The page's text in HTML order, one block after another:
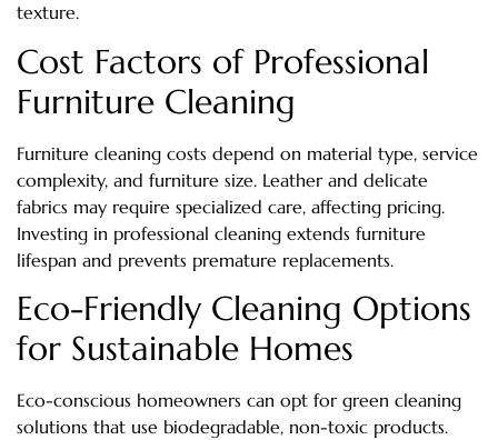
texture.
Cost Factors of Professional
Furniture Cleaning
Furniture cleaning costs depend on material type, service
complexity, and furniture size. Leather and delicate
fabrics may require specialized care, affecting pricing.
Investing in professional cleaning extends furniture
lifespan and prevents premature replacements.
Eco-Friendly Cleaning Options
for Sustainable Homes
Eco-conscious homeowners can opt for green cleaning
solutions that use biodegradable, non-toxic products.